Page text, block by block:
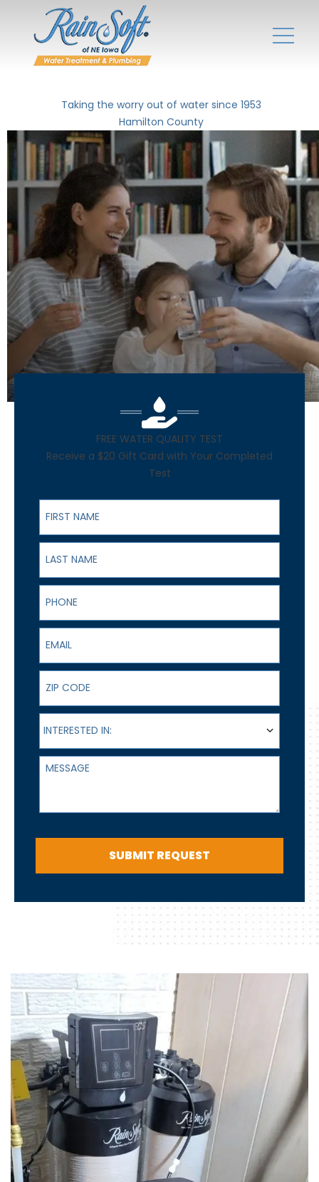
Taking the worry out of water since 1953
Hamilton County
FREE WATER QUALITY TEST
Receive a $20 Gift Card with Your Completed
Test
First Name
Last Name
Phone
Email
ZIP Code
Interested In:
INTERESTED IN:
Message
SUBMIT REQUEST